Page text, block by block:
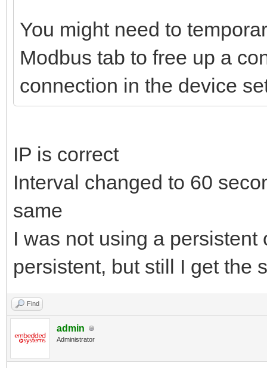
You might need to
Modbus tab to free up a
connection in the device
IP is correct
Interval changed to 60
same
I was not using a
persistent, but still I get the
Find
admin
Administrator